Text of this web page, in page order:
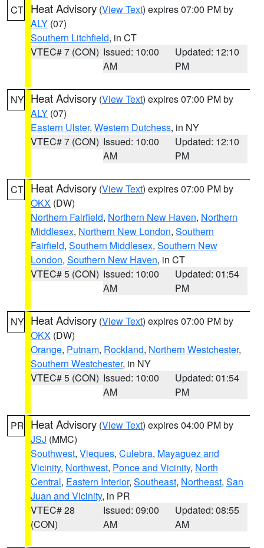
CT Heat Advisory (View Text) expires 07:00 PM by
ALY (07)
Southern Litchfield, in CT
VTEC# 7 (CON) Issued: 10:00
AM
Updated: 12:10
PM
NY Heat Advisory (View Text) expires 07:00 PM by
ALY (07)
Eastern Ulster, Western Dutchess, in NY
VTEC# 7 (CON) Issued: 10:00
AM
Updated: 12:10
PM
CT Heat Advisory (View Text) expires 07:00 PM by
OKX (DW)
Northern Fairfield, Northern New Haven, Northern
Middlesex, Northern New London, Southern
Fairfield, Southern Middlesex, Southern New
London, Southern New Haven, in CT
VTEC# 5 (CON) Issued: 10:00
AM
Updated: 01:54
PM
NY Heat Advisory (View Text) expires 07:00 PM by
OKX (DW)
Orange, Putnam, Rockland, Northern Westchester,
Southern Westchester, in NY
VTEC# 5 (CON) Issued: 10:00
AM
Updated: 01:54
PM
PR Heat Advisory (View Text) expires 04:00 PM by
JSJ (MMC)
Southwest, Vieques, Culebra, Mayaguez and
Vicinity, Northwest, Ponce and Vicinity, North
Central, Eastern Interior, Southeast, Northeast, San
Juan and Vicinity, in PR
VTEC# 28
(CON)
Issued: 09:00
AM
Updated: 08:55
AM